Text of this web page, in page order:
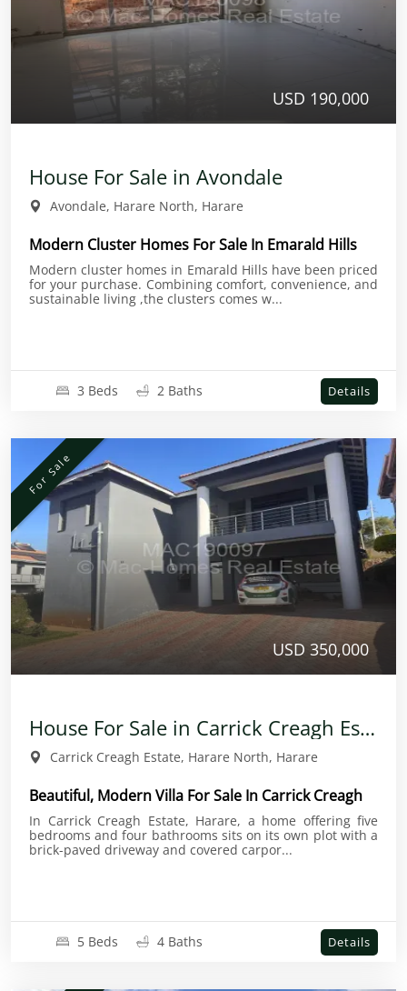
USD 190,000
House For Sale in Avondale
Avondale, Harare North, Harare
Modern Cluster Homes For Sale In Emarald Hills
Modern cluster homes in Emarald Hills have been priced
for your purchase. Combining comfort, convenience, and
sustainable living ,the clusters comes w...
3 Beds 2 Baths Details
For Sale
USD 350,000
House For Sale in Carrick Creagh Estate
Carrick Creagh Estate, Harare North, Harare
Beautiful, Modern Villa For Sale In Carrick Creagh
In Carrick Creagh Estate, Harare, a home offering five
bedrooms and four bathrooms sits on its own plot with a
brick-paved driveway and covered carpor...
5 Beds 4 Baths Details